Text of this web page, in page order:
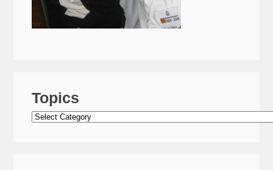
Topics
Topics